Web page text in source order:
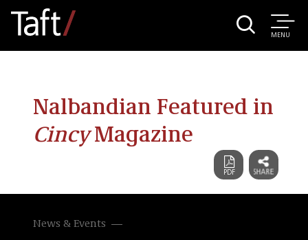
MENU
Nalbandian Featured in
CincyMagazine
News & Events